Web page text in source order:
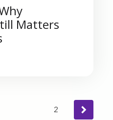
Matters
2
Next ›